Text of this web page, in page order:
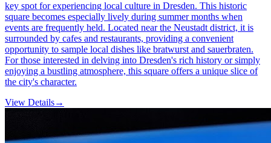
key spot for experiencing local culture in Dresden. This historic
square becomes especially lively during summer months when
events are frequently held. Located near the Neustadt district, it is
surrounded by cafes and restaurants, providing a convenient
opportunity to sample local dishes like bratwurst and sauerbraten.
For those interested in delving into Dresden's rich history or simply
enjoying a bustling atmosphere, this square offers a unique slice of
the city's character.
View Details→